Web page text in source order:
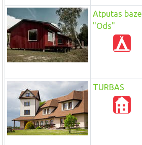
Atputas baze
"Ods"
TURBAS